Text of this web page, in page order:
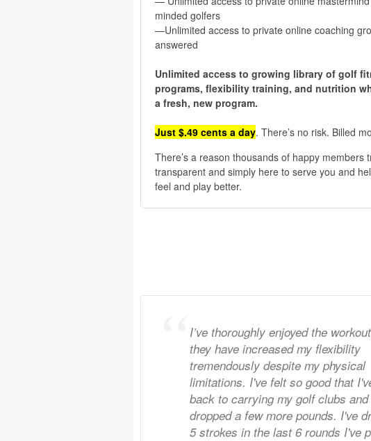
minded golfers
—Unlimited access to private online coaching
answered
Unlimited access to growing library of golf
programs, flexibility training, and nutrition
a fresh, new program.
Just $.49 cents a day. There’s no risk. Billed
There’s a reason thousands of happy members
transparent and simply here to serve you and
feel and play better.
I’ve thoroughly enjoyed the
they have increased my flexibility
tremendously despite my physical
limitations. I've felt so good that
back to carrying my golf clubs and
dropped a few more pounds. I've
5 strokes in the last 6 rounds I've